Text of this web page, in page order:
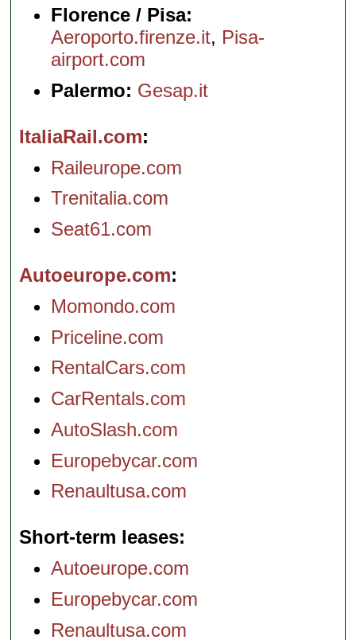
Florence / Pisa:
Aeroporto.firenze.it, Pisa-
airport.com
Palermo: Gesap.it
ItaliaRail.com
Raileurope.com
Trenitalia.com
Seat61.com
Autoeurope.com
Momondo.com
Priceline.com
RentalCars.com
CarRentals.com
AutoSlash.com
Europebycar.com
Renaultusa.com
Short-term leases
Autoeurope.com
Europebycar.com
Renaultusa.com